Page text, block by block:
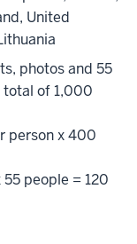
United
photos and 55
of 1,000
person x 400
people = 120